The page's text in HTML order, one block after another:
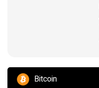
Bitcoin